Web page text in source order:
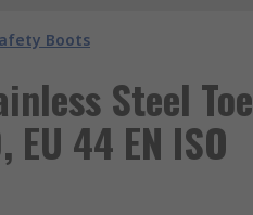
Boots
Steel Toe
44 EN ISO